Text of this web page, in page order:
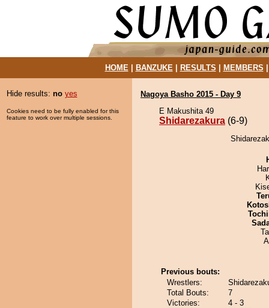
HOME| BANZUKE| RESULTS MEMBERS
Hide results: no yes
Cookies need to be fully enabled for this
feature to work over multiple sessions.
Nagoya Basho 2015 - Day 9
E Makushita 49
Shidarezakura (6-9)
Previous bouts:
Wrestlers:
Total Bouts:
7
Victories:
4 - 3